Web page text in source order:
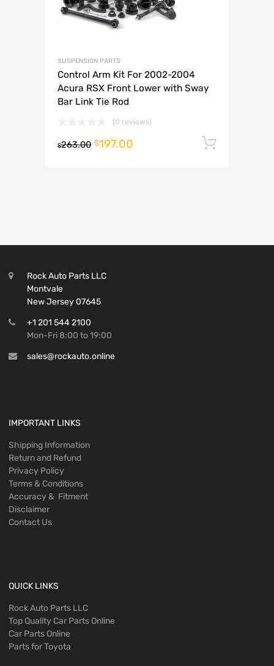
SUSPENSION PARTS
Control Arm Kit For 2002-2004
Acura RSX Front Lower with Sway
Bar Link Tie Rod
(0 reviews)
$263.00 $197.00
Rock Auto Parts LLC
Montvale
New Jersey 07645
+1 201 544 2100
Mon-Fri 8:00 to 19:00
sales@rockauto.online
IMPORTANT LINKS
Shipping Information
Return and Refund
Privacy Policy
Terms & Conditions
Accuracy & Fitment
Disclaimer
Contact Us
QUICK LINKS
Rock Auto Parts LLC
Top Quality Car Parts Online
Car Parts Online
Parts for Toyota